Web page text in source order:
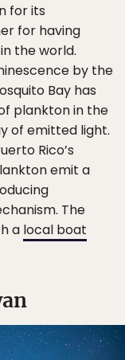
for its
for having
in the world.
by the
Bay has
plankton in the
of emitted light.
Rico’s
emit a
The
a local boat